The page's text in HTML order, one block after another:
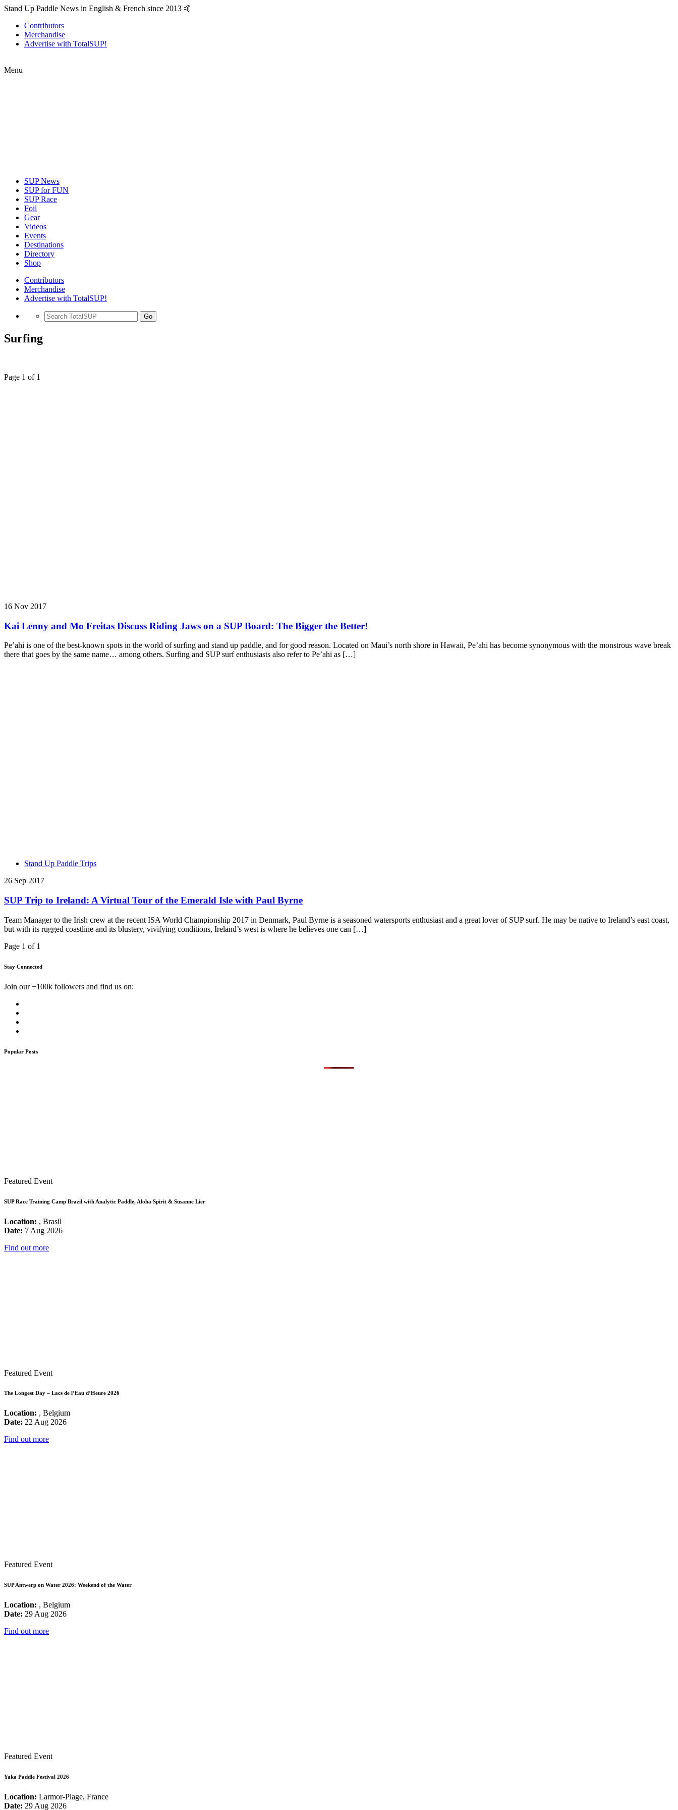
Stand Up Paddle News in English & French since 2013 🤙
Contributors
Merchandise
Advertise with TotalSUP!
Menu
SUP News
SUP for FUN
SUP Race
Foil
Gear
Videos
Events
Destinations
Directory
Shop
Contributors
Merchandise
Advertise with TotalSUP!
Go
Surfing
Page 1 of 1
16 Nov 2017
Kai Lenny and Mo Freitas Discuss Riding Jaws on a SUP Board: The Bigger the Better!
Pe’ahi is one of the best-known spots in the world of surfing and stand up paddle, and for good reason. Located on Maui’s north shore in Hawaii, Pe’ahi has become synonymous with the monstrous wave break
there that goes by the same name… among others. Surfing and SUP surf enthusiasts also refer to Pe’ahi as […]
Stand Up Paddle Trips
26 Sep 2017
SUP Trip to Ireland: A Virtual Tour of the Emerald Isle with Paul Byrne
Team Manager to the Irish crew at the recent ISA World Championship 2017 in Denmark, Paul Byrne is a seasoned watersports enthusiast and a great lover of SUP surf. He may be native to Ireland’s east coast,
but with its rugged coastline and its blustery, vivifying conditions, Ireland’s west is where he believes one can […]
Page 1 of 1
Stay Connected
Join our +100k followers and find us on:
Popular Posts
Featured Event
SUP Race Training Camp Brazil with Analytic Paddle, Aloha Spirit & Susanne Lier
Location: , Brasil
Date: 7 Aug 2026
Find out more
Featured Event
The Longest Day – Lacs de l’Eau d’Heure 2026
Location: , Belgium
Date: 22 Aug 2026
Find out more
Featured Event
SUP Antwerp on Water 2026: Weekend of the Water
Location: , Belgium
Date: 29 Aug 2026
Find out more
Featured Event
Yaka Paddle Festival 2026
Location: Larmor-Plage, France
Date: 29 Aug 2026